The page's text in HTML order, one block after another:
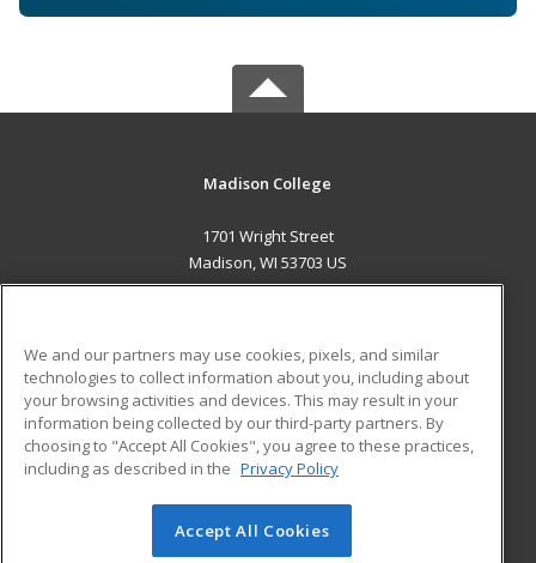
Madison College
1701 Wright Street
Madison, WI 53703 US
ADDITIONAL RESOURCES
Military
Financial Assistance
Help
Student Blog
© 2026 ed2go, a division of Cengage Learning. All rights
We and our partners may use cookies, pixels, and similar
technologies to collect information about you, including about
your browsing activities and devices. This may result in your
information being collected by our third-party partners. By
choosing to "Accept All Cookies", you agree to these practices,
including as described in the Privacy Policy
Accept All Cookies